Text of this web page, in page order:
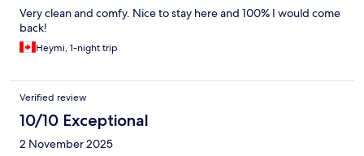
Very clean and comfy. Nice to stay here and 100% I would come
back!
Heymi, 1-night trip
Verified review
10/10 Exceptional
2 November 2025